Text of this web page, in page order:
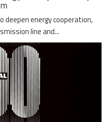
deepen energy cooperation,
line and...